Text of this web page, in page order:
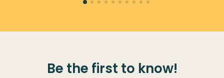
Be the first to know!